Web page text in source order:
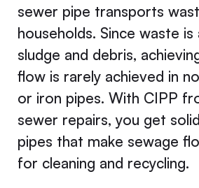
sewer pipe transports
households. Since waste
sludge and debris,
flow is rarely achieved in
or iron pipes. With CIPP
sewer repairs, you get
pipes that make sewage
for cleaning and recycling.